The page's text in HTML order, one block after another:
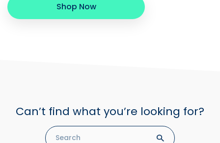
Shop Now
Can’t find what you’re looking for?